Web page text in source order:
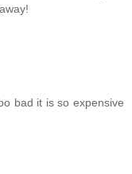
bad it is so expensive